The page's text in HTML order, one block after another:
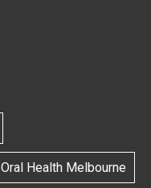
Oral Health Melbourne